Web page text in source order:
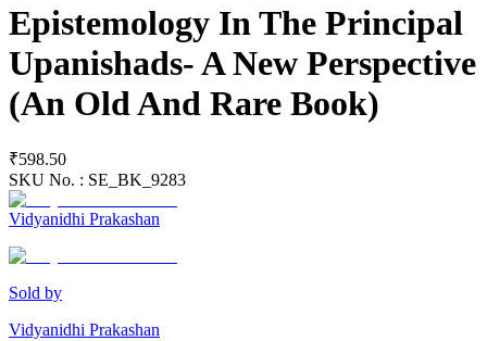
Epistemology In The Principal
Upanishads- A New Perspective
(An Old And Rare Book)
₹598.50
SKU No. : SE_BK_9283
Vidyanidhi Prakashan
Sold by
Vidyanidhi Prakashan